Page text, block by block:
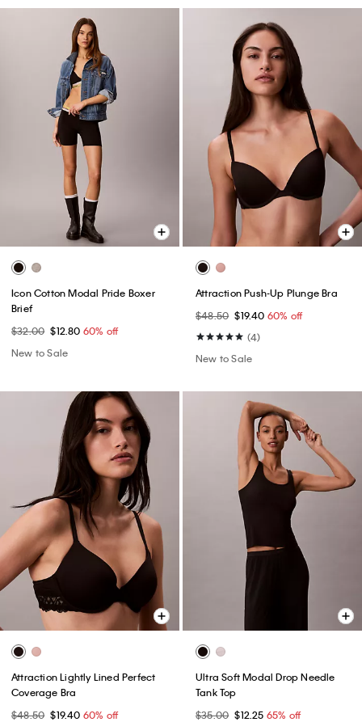
Icon Cotton Modal Pride Boxer
Brief
$32.00 $12.80 60% off
New to Sale
Attraction Push-Up Plunge Bra
$48.50 $19.40 60% off
(4)
New to Sale
Attraction Lightly Lined Perfect
Coverage Bra
$48.50 $19.40 60% off
Ultra Soft Modal Drop Needle
Tank Top
$35.00 $12.25 65% off